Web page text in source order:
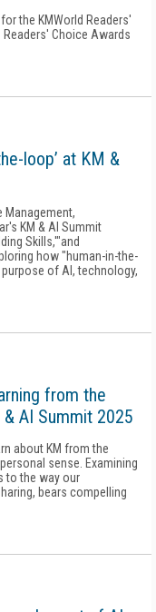
the KMWorld Readers'
Choice Awards
loop’ at KM &
Management,
KM & AI Summit
Skills,'"and
how "human-in-the-
of AI, technology,
from the
AI Summit 2025
about KM from the
sense. Examining
to the way our
bears compelling